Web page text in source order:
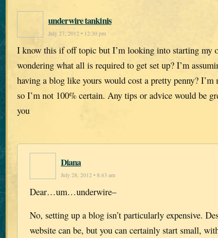
underwire tankinis
July 27, 2012 • 12:30 pm
I know this if off topic but I’m looking into starting my
wondering what all is required to get set up? I’m
having a blog like yours would cost a pretty penny? I’m
so I’m not 100% certain. Any tips or advice would be
you
Diana
July 28, 2012 • 8:43 am
Dear…um…underwire–
No, setting up a blog isn’t particularly expensive.
website can be, but you can certainly start small,